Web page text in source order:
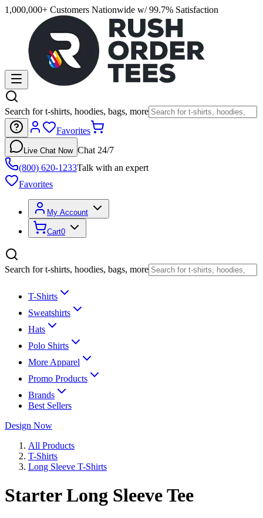
1,000,000+ Customers Nationwide w/ 99.7% Satisfaction
Search for t-shirts, hoodies, bags, more
Favorites
Live Chat Now Chat 24/7
(800) 620-1233Talk with an expert
Favorites
My Account
Cart0
Search for t-shirts, hoodies, bags, more
T-Shirts
Sweatshirts
Hats
Polo Shirts
More Apparel
Promo Products
Brands
Best Sellers
Design Now
All Products
T-Shirts
Long Sleeve T-Shirts
Starter Long Sleeve Tee